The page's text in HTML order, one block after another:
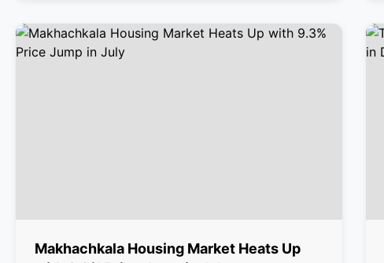
Makhachkala Housing Market Heats Up